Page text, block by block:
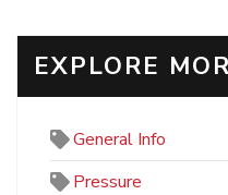
EXPLORE
General Info
Pressure